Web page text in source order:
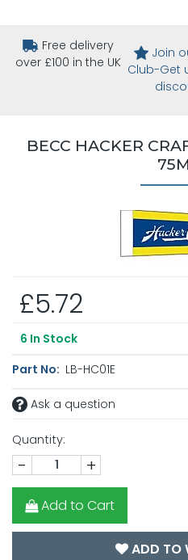
Free delivery
over £100 in the UK
Join
Club-Get
BECC HACKER
£5.72
6 In Stock
Part No: LB-HC01E
Ask a question
Quantity:
- +
Add to Cart
ADD TO